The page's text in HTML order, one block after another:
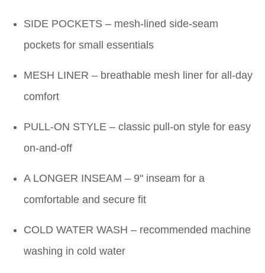
SIDE POCKETS – mesh-lined side-seam
pockets for small essentials
MESH LINER – breathable mesh liner for all-day
comfort
PULL-ON STYLE – classic pull-on style for easy
on-and-off
A LONGER INSEAM – 9" inseam for a
comfortable and secure fit
COLD WATER WASH – recommended machine
washing in cold water